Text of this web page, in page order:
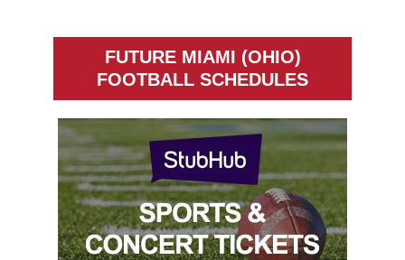
FUTURE MIAMI (OHIO)
FOOTBALL SCHEDULES